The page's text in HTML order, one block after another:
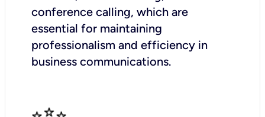
conference calling, which are
essential for maintaining
professionalism and efficiency in
business communications.